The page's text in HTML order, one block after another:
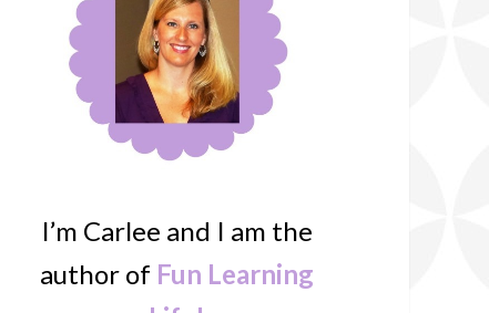
I’m Carlee and I am the
author of Fun Learning